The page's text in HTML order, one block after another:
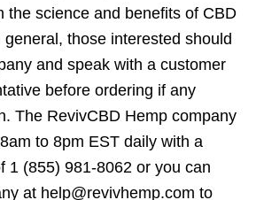
the science and benefits of CBD
general, those interested should
and speak with a customer
before ordering if any
The RevivCBD Hemp company
to 8pm EST daily with a
1 (855) 981-8062 or you can
at help@revivhemp.com to